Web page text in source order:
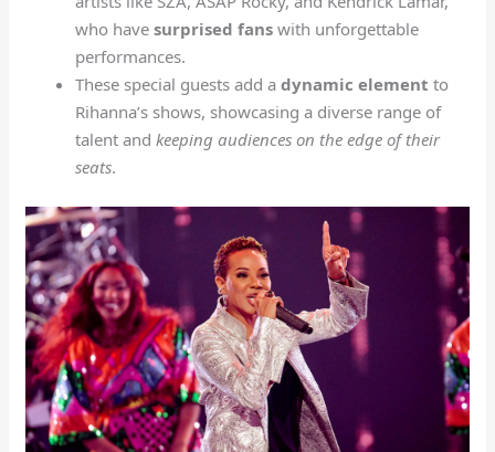
who havesurprised fans with unforgettable
performances.
These special guests add adynamic element to
Rihanna’s shows, showcasing a diverse range of
talent andkeeping audiences on the edge of their
seats.